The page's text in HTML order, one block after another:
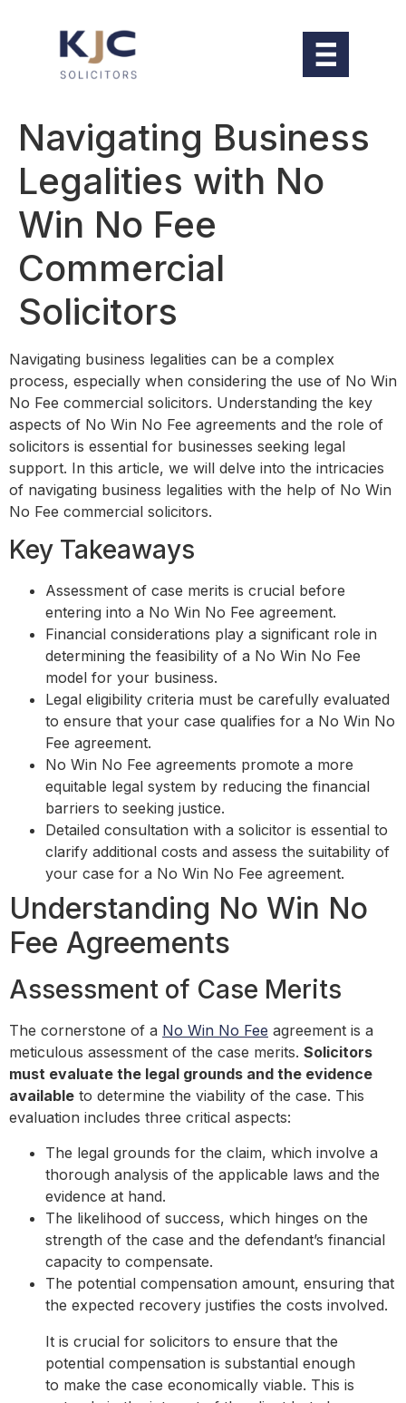
Navigating Business
Legalities with No
Win No Fee
Commercial
Solicitors
Navigating business legalities can be a complex
process, especially when considering the use of No Win
No Fee commercial solicitors. Understanding the key
aspects of No Win No Fee agreements and the role of
solicitors is essential for businesses seeking legal
support. In this article, we will delve into the intricacies
of navigating business legalities with the help of No Win
No Fee commercial solicitors.
Key Takeaways
Assessment of case merits is crucial before
entering into a No Win No Fee agreement.
Financial considerations play a significant role in
determining the feasibility of a No Win No Fee
model for your business.
Legal eligibility criteria must be carefully evaluated
to ensure that your case qualifies for a No Win No
Fee agreement.
No Win No Fee agreements promote a more
equitable legal system by reducing the financial
barriers to seeking justice.
Detailed consultation with a solicitor is essential to
clarify additional costs and assess the suitability of
your case for a No Win No Fee agreement.
Understanding No Win No
Fee Agreements
Assessment of Case Merits
The cornerstone of a No Win No Fee agreement is a
meticulous assessment of the case merits. Solicitors
must evaluate the legal grounds and the evidence
available to determine the viability of the case. This
evaluation includes three critical aspects:
The legal grounds for the claim, which involve a
thorough analysis of the applicable laws and the
evidence at hand.
The likelihood of success, which hinges on the
strength of the case and the defendant’s financial
capacity to compensate.
The potential compensation amount, ensuring that
the expected recovery justifies the costs involved.
It is crucial for solicitors to ensure that the
potential compensation is substantial enough
to make the case economically viable. This is